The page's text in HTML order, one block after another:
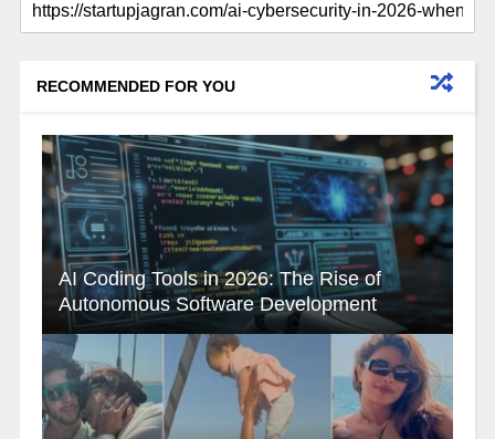
RECOMMENDED FOR YOU
AI Coding Tools in 2026: The Rise of
Autonomous Software Development